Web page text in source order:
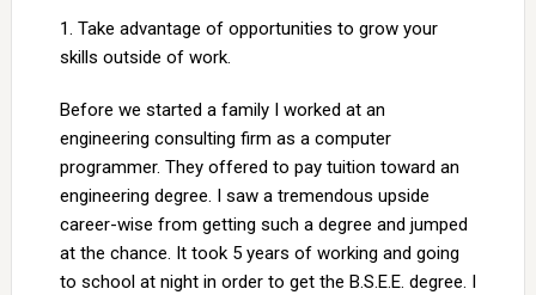
1. Take advantage of opportunities to grow your
skills outside of work.
Before we started a family I worked at an
engineering consulting firm as a computer
programmer. They offered to pay tuition toward an
engineering degree. I saw a tremendous upside
career-wise from getting such a degree and jumped
at the chance. It took 5 years of working and going
to school at night in order to get the B.S.E.E. degree. I